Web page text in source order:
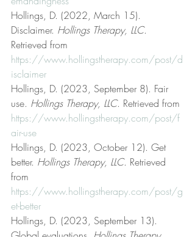
Hollings, D. (2022, March 15).
Disclaimer. Hollings Therapy, LLC.
Retrieved from
https://www.hollingstherapy.com/post/d
isclaimer
Hollings, D. (2023, September 8). Fair
use. Hollings Therapy, LLC. Retrieved from
https://www.hollingstherapy.com/post/f
air-use
Hollings, D. (2023, October 12). Get
better. Hollings Therapy, LLC. Retrieved
from
https://www.hollingstherapy.com/post/g
et-better
Hollings, D. (2023, September 13).